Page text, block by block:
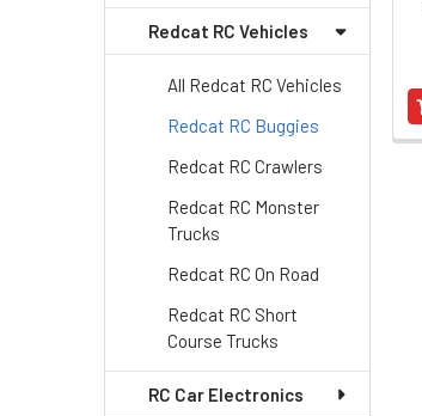
Redcat RC Vehicles
All Redcat RC Vehicles
Redcat RC Buggies
Redcat RC Crawlers
Redcat RC Monster
Trucks
Redcat RC On Road
Redcat RC Short
Course Trucks
RC Car Electronics